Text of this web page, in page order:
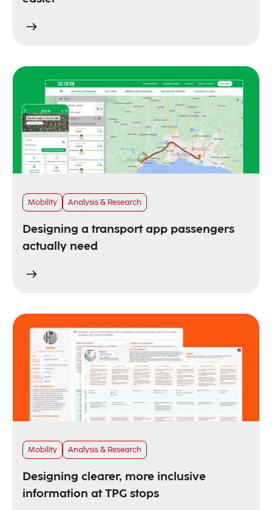
Mobility Analysis & Research
Designing a transport app passengers
actually need
Mobility Analysis & Research
Designing clearer, more inclusive
information at TPG stops